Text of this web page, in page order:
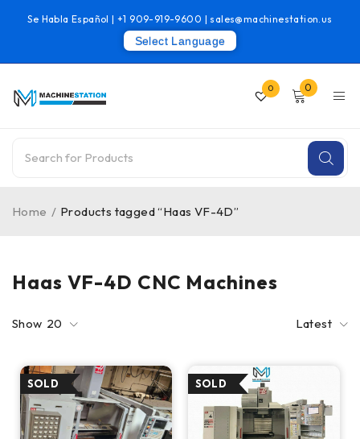
Se Habla Español |+1 909-919-9600 | sales@machinestation.us
Select Language
0 0
Home / Products tagged “Haas VF-4D”
Haas VF-4D CNC Machines
Latest
Show 20